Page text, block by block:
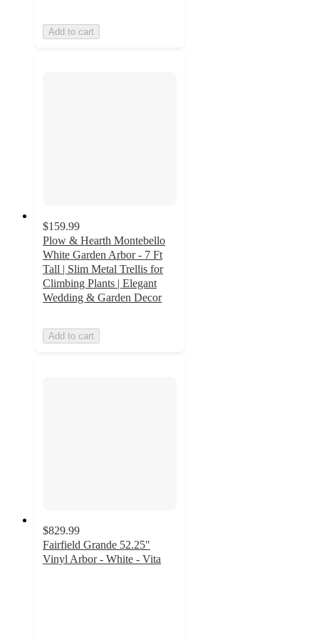
Add to cart
$159.99
Plow & Hearth Montebello
White Garden Arbor - 7 Ft
Tall | Slim Metal Trellis for
Climbing Plants | Elegant
Wedding & Garden Decor
Add to cart
$829.99
Fairfield Grande 52.25"
Vinyl Arbor - White - Vita